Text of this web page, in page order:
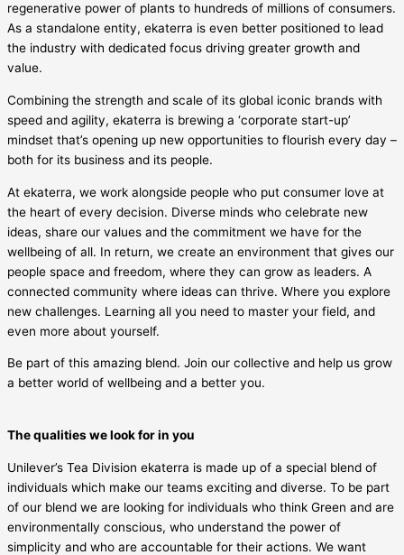
regenerative power of plants to hundreds of millions of consumers.
As a standalone entity, ekaterra is even better positioned to lead
the industry with dedicated focus driving greater growth and
value.
Combining the strength and scale of its global iconic brands with
speed and agility, ekaterra is brewing a ‘corporate start-up’
mindset that’s opening up new opportunities to flourish every day –
both for its business and its people.
At ekaterra, we work alongside people who put consumer love at
the heart of every decision. Diverse minds who celebrate new
ideas, share our values and the commitment we have for the
wellbeing of all. In return, we create an environment that gives our
people space and freedom, where they can grow as leaders. A
connected community where ideas can thrive. Where you explore
new challenges. Learning all you need to master your field, and
even more about yourself.
Be part of this amazing blend. Join our collective and help us grow
a better world of wellbeing and a better you.
The qualities we look for in you
Unilever’s Tea Division ekaterra is made up of a special blend of
individuals which make our teams exciting and diverse. To be part
of our blend we are looking for individuals who think Green and are
environmentally conscious, who understand the power of
simplicity and who are accountable for their actions. We want